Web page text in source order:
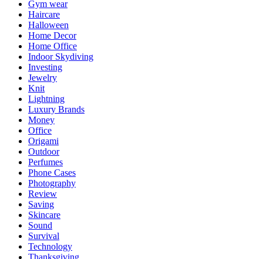
Gym wear
Haircare
Halloween
Home Decor
Home Office
Indoor Skydiving
Investing
Jewelry
Knit
Lightning
Luxury Brands
Money
Office
Origami
Outdoor
Perfumes
Phone Cases
Photography
Review
Saving
Skincare
Sound
Survival
Technology
Thanksgiving